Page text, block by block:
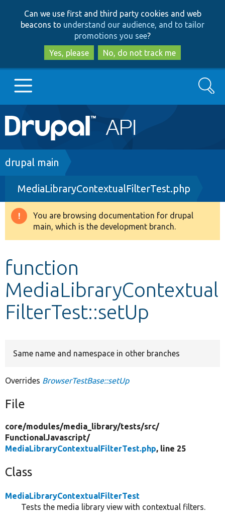
to
main
content
to
search
Can we use first and third party cookies and web
beacons to understand our audience, and to tailor
promotions you see?
Yes, please
No, do not track me
Main
navigation
Go to Drupal.org
Drupal 8+
Other projects
Search
Breadcrumb
drupal main
MediaLibraryContextualFilterTest.php
Warning
message
You are browsing documentation for drupal
main, which is the development branch.
function
MediaLibraryContextual
FilterTest::setUp
Same name and namespace in other branches
Overrides BrowserTestBase::setUp
File
core/modules/media_library/tests/src/
FunctionalJavascript/
MediaLibraryContextualFilterTest.php, line 25
Class
MediaLibraryContextualFilterTest
Tests the media library view with contextual filters.